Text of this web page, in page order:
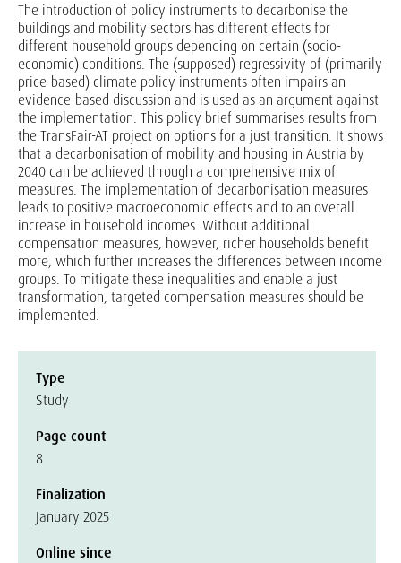
The introduction of policy instruments to decarbonise the
buildings and mobility sectors has different effects for
different household groups depending on certain (socio-
economic) conditions. The (supposed) regressivity of (primarily
price-based) climate policy instruments often impairs an
evidence-based discussion and is used as an argument against
the implementation. This policy brief summarises results from
the TransFair-AT project on options for a just transition. It shows
that a decarbonisation of mobility and housing in Austria by
2040 can be achieved through a comprehensive mix of
measures. The implementation of decarbonisation measures
leads to positive macroeconomic effects and to an overall
increase in household incomes. Without additional
compensation measures, however, richer households benefit
more, which further increases the differences between income
groups. To mitigate these inequalities and enable a just
transformation, targeted compensation measures should be
implemented.
Type
Study
Page count
8
Finalization
January 2025
Online since